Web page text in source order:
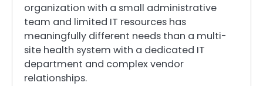
organization with a small administrative
team and limited IT resources has
meaningfully different needs than a multi-
site health system with a dedicated IT
department and complex vendor
relationships.